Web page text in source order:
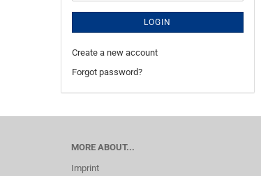
LOGIN
Create a new account
Forgot password?
MORE ABOUT...
Imprint